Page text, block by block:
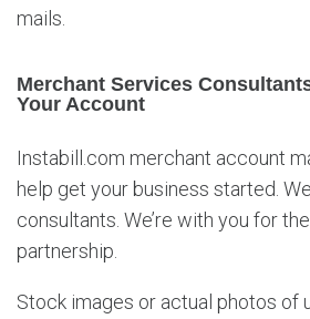
mails.
Merchant Services
Your Account
Instabill.com merchant account
help get your business started.
consultants. We’re with you for
partnership.
Stock images or actual photos of